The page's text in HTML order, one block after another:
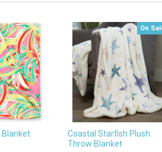
Blanket
On
Coastal Starfish Plush
Throw Blanket